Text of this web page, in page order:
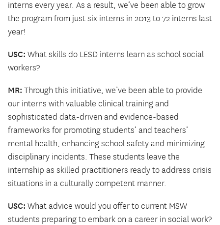
interns every year. As a result, we’ve been able to grow
the program from just six interns in 2013 to 72 interns last
year!
USC: What skills do LESD interns learn as school social
workers?
MR: Through this initiative, we’ve been able to provide
our interns with valuable clinical training and
sophisticated data-driven and evidence-based
frameworks for promoting students’ and teachers’
mental health, enhancing school safety and minimizing
disciplinary incidents. These students leave the
internship as skilled practitioners ready to address crisis
situations in a culturally competent manner.
USC: What advice would you offer to current MSW
students preparing to embark on a career in social work?